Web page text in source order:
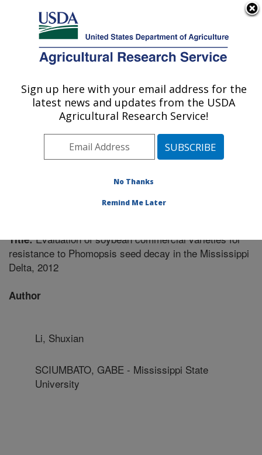
Here's how you know
Agricultural Research Service
U.S. DEPARTMENT OF AGRICULTURE
Crop Genetics Research: Stoneville, MS
ARS Home»Southeast Area»Stoneville, Mississippi
Crop Genetics Research»Research»Publications at
this Location» Publication #294307
Title:Evaluation of soybean commercial varieties for
resistance to Phomopsis seed decay in the Mississippi
Delta, 2012
Author
Li, Shuxian
SCIUMBATO, GABE - Mississippi State
University
Sign up here with your email address for the
latest news and updates from the USDA
Agricultural Research Service!
No Thanks
Remind Me Later